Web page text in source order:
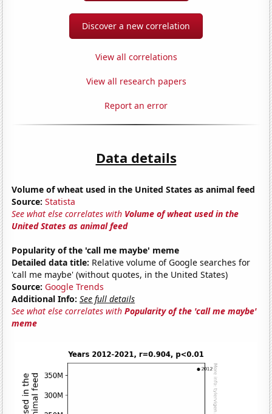
Discover a new correlation
View all correlations
View all research papers
Report an error
Data details
Volume of wheat used in the United States as animal feed
Source: Statista
See what else correlates with Volume of wheat used in the
United States as animal feed
Popularity of the 'call me maybe' meme
Detailed data title: Relative volume of Google searches for
'call me maybe' (without quotes, in the United States)
Source: Google Trends
Additional Info: See full details
See what else correlates withPopularity of the 'call me maybe'
meme